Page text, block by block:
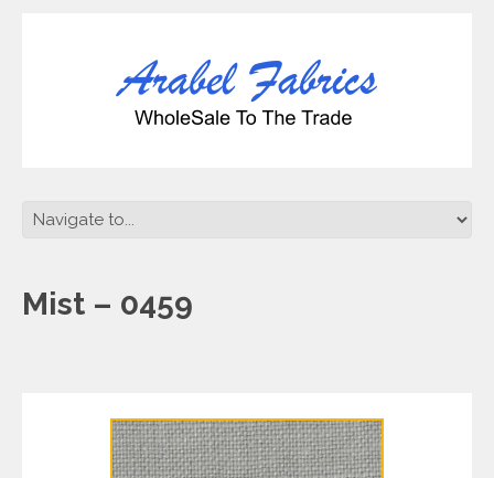
Mist – 0459